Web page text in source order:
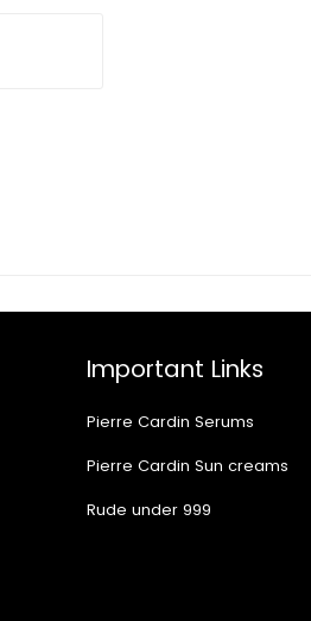
Important Links
Pierre Cardin Serums
Pierre Cardin Sun creams
Rude under 999